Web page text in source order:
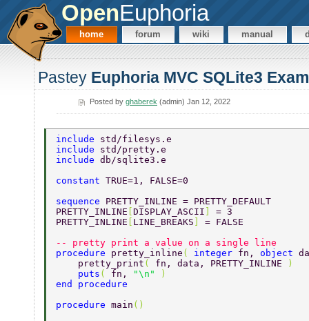
OpenEuphoria
home forum wiki manual
Pastey Euphoria MVC SQLite3
Posted by ghaberek (admin) Jan 12, 2022
include std/filesys.e
include std/pretty.e
include db/sqlite3.e
constant TRUE=1, FALSE=0
sequence PRETTY_INLINE = PRETTY_DEFAULT
PRETTY_INLINE DISPLAY_ASCII
= 3
PRETTY_INLINE
LINE_BREAKS
= FALSE
-- pretty print a value on a single line
procedure pretty_inline ( integer fn, object
    pretty_print
( fn, data, PRETTY_INLINE
)
    puts
( fn, "\n"
)
end procedure
procedure main ()